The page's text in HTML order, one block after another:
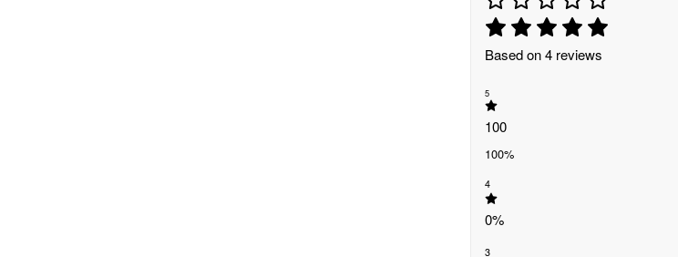
Based on 4 reviews
5
100
100%
4
0%
3